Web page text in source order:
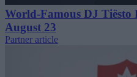
World-Famous DJ Tiësto
August 23
Partner article